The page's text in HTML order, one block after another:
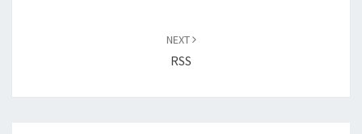
NEXT
RSS